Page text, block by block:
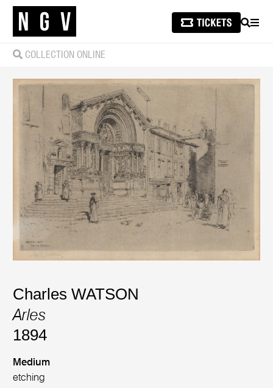
SEARCH
COLLECTION ONLINE
Charles WATSON
Arles
1894
Medium
etching